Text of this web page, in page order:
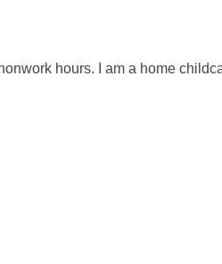
hours. I am a home